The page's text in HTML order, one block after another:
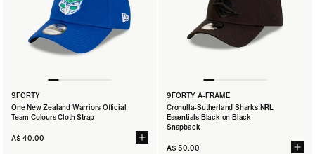
9FORTY
One New Zealand Warriors Official
Team Colours Cloth Strap
A$ 40.00
9FORTY A-FRAME
Cronulla-Sutherland Sharks NRL
Essentials Black on Black
Snapback
A$ 50.00